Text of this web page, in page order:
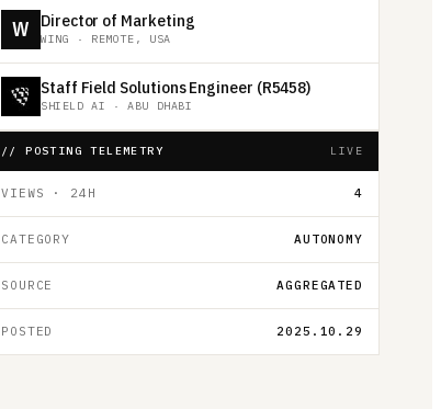
W Director of Marketing
WING · REMOTE, USA
Staff Field Solutions Engineer (R5458)
SHIELD AI ·ABU DHABI
// POSTING TELEMETRY LIVE
VIEWS · 24H 4
CATEGORY AUTONOMY
SOURCE AGGREGATED
POSTED 2025.10.29